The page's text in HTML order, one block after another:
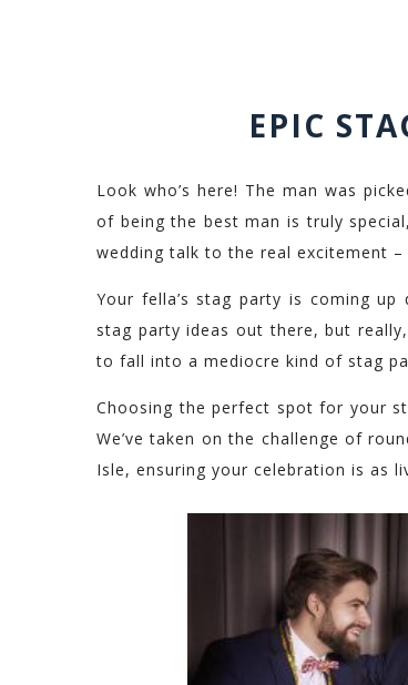
EPIC
Look who’s here! The man was
of being the best man is truly
wedding talk to the real excitement
Your fella’s stag party is coming
stag party ideas out there, but
to fall into a mediocre kind of stag
Choosing the perfect spot for your
We’ve taken on the challenge of
Isle, ensuring your celebration is as